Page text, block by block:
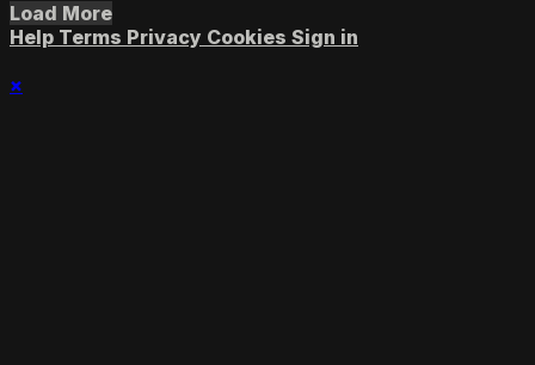
Load More
Help Terms Privacy Cookies Sign in
×